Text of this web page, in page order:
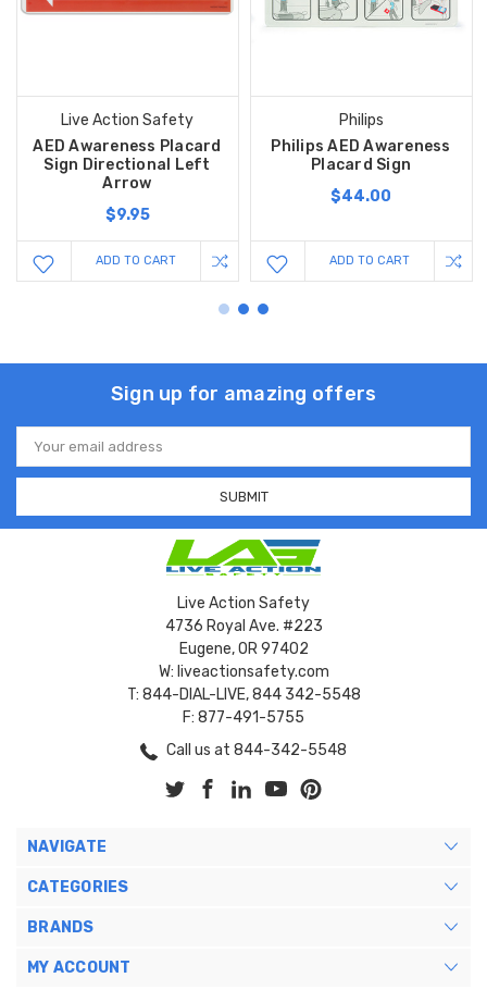
Live Action Safety
AED Awareness Placard
Sign Directional Left
Arrow
$9.95
ADD TO CART
Philips
Philips AED Awareness
Placard Sign
$44.00
ADD TO CART
Sign up for amazing offers
Email
Address
Live Action Safety
4736 Royal Ave. #223
Eugene, OR 97402
W: liveactionsafety.com
T: 844-DIAL-LIVE, 844 342-5548
F: 877-491-5755
Call us at 844-342-5548
NAVIGATE
CATEGORIES
BRANDS
MY ACCOUNT